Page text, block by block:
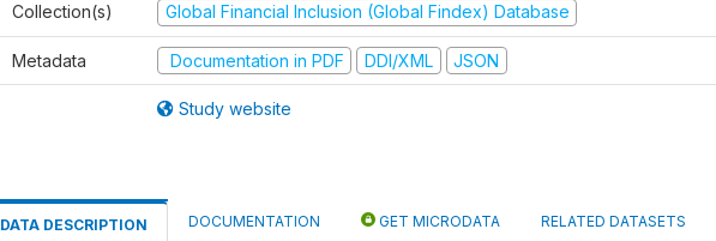
Collection(s) Global Financial Inclusion (Global Findex) Database
Metadata Documentation in PDF DDI/XML JSON
Study website
DATA DESCRIPTION DOCUMENTATION GET MICRODATA RELATED DATASETS